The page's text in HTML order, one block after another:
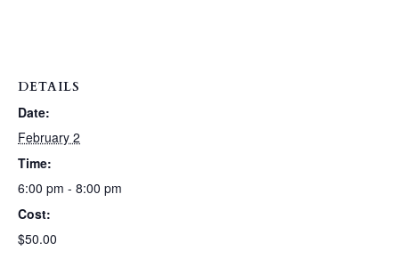
DETAILS
Date:
February 2
Time:
6:00 pm - 8:00 pm
Cost:
$50.00